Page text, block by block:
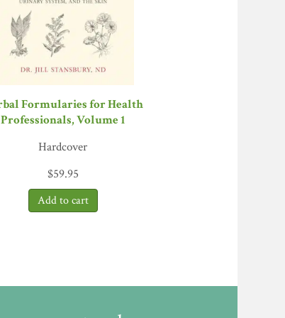
too often get in the way of
relationships and supporting the
and elder, author of
and anyone who turns to herbs
tincture on store shelves.”
of what has become the
unpronounceable names for slightly
herbs to death.
more stressed herb ecosystem. If
of botanicals with the realm of
critic, but she also brings a strong
Formularies for Health
Professionals, Volume 1
Hardcover
$59.95